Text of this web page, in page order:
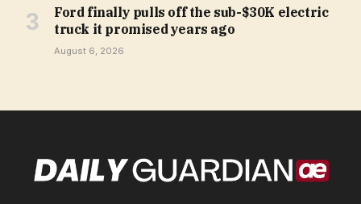
Ford finally pulls off the sub-$30K electric
truck it promised years ago
August 6, 2026